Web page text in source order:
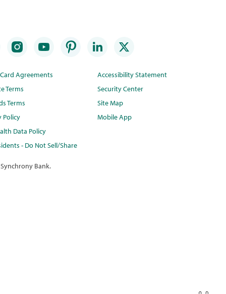
Agreements
Terms
Terms
Policy
Data Policy
- Do Not Sell/Share
Accessibility Statement
Security Center
Site Map
Mobile App
Bank.